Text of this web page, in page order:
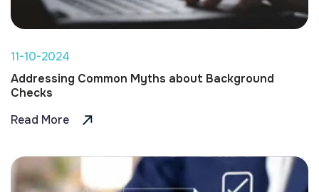
11-10-2024
Addressing Common Myths about Background
Checks
Read More